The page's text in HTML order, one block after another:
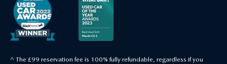
^ The £99 reservation fee is 100% fully refundable, regardless if you